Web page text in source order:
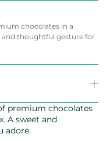
chocolates in a
and thoughtful gesture for
premium chocolates
A sweet and
adore.